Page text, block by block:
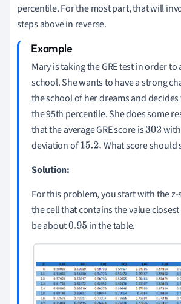
percentile. For the most part, that will
steps above in reverse.
Mary is taking the GRE test in order
school. She wants to have a strong
the school of her dreams and
the 95th percentile. She does some
that the average GRE score is302
deviation of15.2. What score should
Solution:
For this problem, you start with the
the cell that contains the value
be about0.95 in the table.